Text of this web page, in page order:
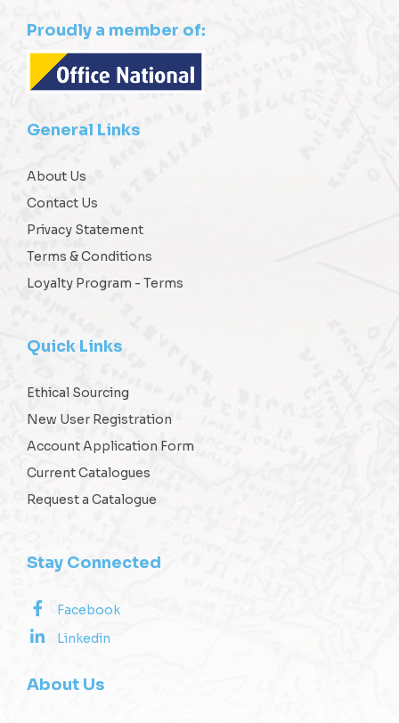
Proudly a member of:
General Links
About Us
Contact Us
Privacy Statement
Terms & Conditions
Loyalty Program - Terms
Quick Links
Ethical Sourcing
New User Registration
Account Application Form
Current Catalogues
Request a Catalogue
Stay Connected
Facebook
Linkedin
About Us